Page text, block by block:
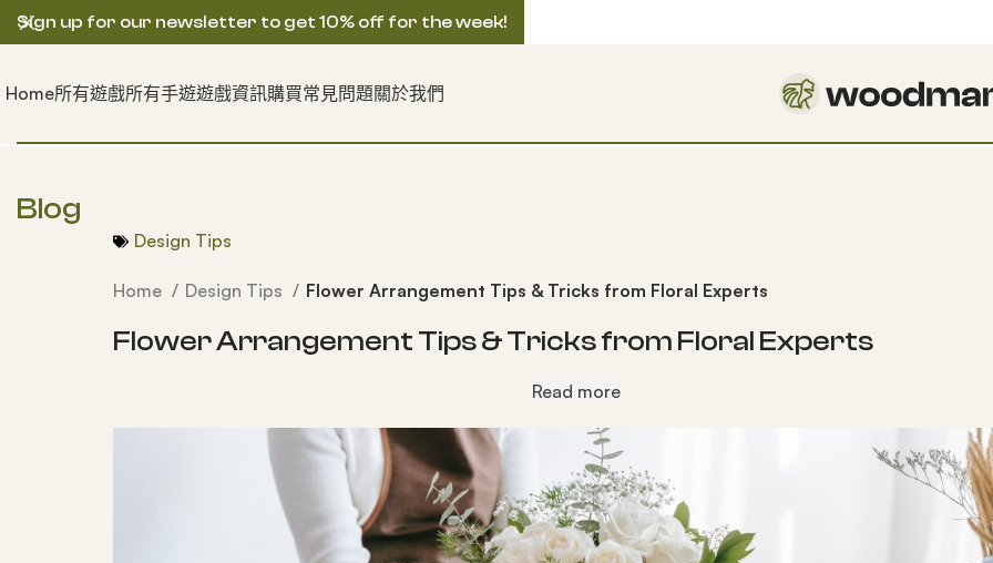
Home所有遊戲所有手遊遊戲資訊購買常見問題關於我們
Blog
Design Tips
Home Design Tips Flower Arrangement Tips & Tricks from Floral Experts
Flower Arrangement Tips & Tricks from Floral Experts
Read more
Sign up for our newsletter to get 10% off for the week!